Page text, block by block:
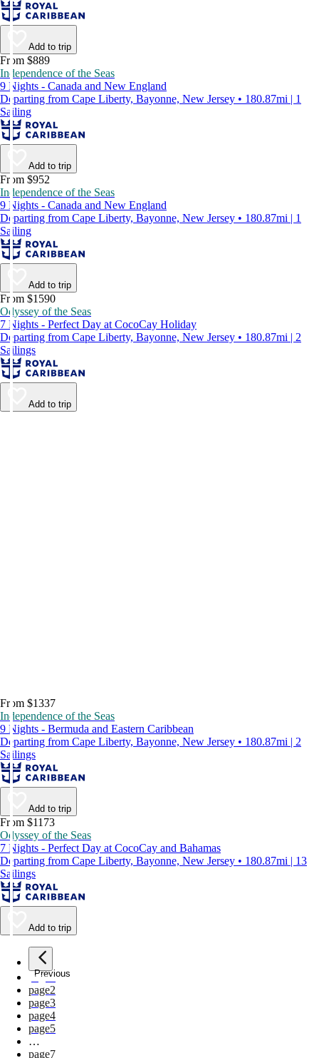
Add to trip
From $889
Independence of the Seas
9 Nights - Canada and New England
Departing from Cape Liberty, Bayonne, New Jersey • 180.87mi | 1
Sailing
Add to trip
From $952
Independence of the Seas
9 Nights - Canada and New England
Departing from Cape Liberty, Bayonne, New Jersey • 180.87mi | 1
Sailing
Add to trip
From $1590
Odyssey of the Seas
7 Nights - Perfect Day at CocoCay Holiday
Departing from Cape Liberty, Bayonne, New Jersey • 180.87mi | 2
Sailings
Add to trip
From $1337
Independence of the Seas
9 Nights - Bermuda and Eastern Caribbean
Departing from Cape Liberty, Bayonne, New Jersey • 180.87mi | 2
Sailings
Add to trip
From $1173
Odyssey of the Seas
7 Nights - Perfect Day at CocoCay and Bahamas
Departing from Cape Liberty, Bayonne, New Jersey • 180.87mi | 13
Sailings
Add to trip
Previous
page1
page2
page3
page4
page5
…
page7